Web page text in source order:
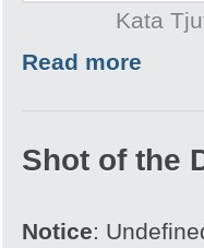
Kata
Read more
Shot of the
Notice: